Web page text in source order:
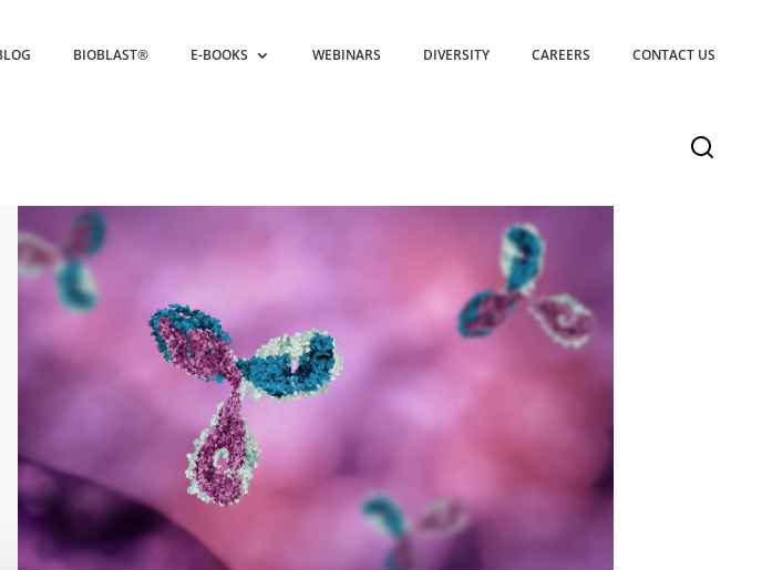
BIOBLAST® E-BOOKS WEBINARS DIVERSITY CAREERS CONTACT US